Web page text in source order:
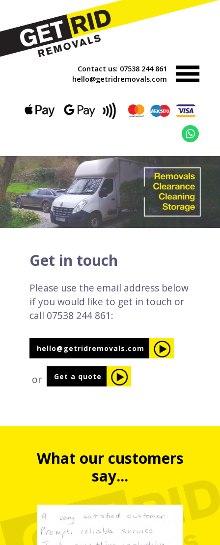
Contact us: 07538 244 861
hello@getridremovals.com
Get in touch
Please use the email address below
if you would like to get in touch or
call 07538 244 861:
hello@getridremovals.com
or Get a quote
What our customers
say...